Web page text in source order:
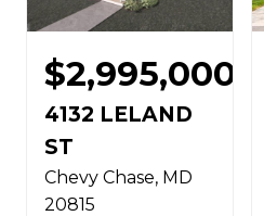
$2,995,000
4132 LELAND
ST
Chevy Chase MD
20815